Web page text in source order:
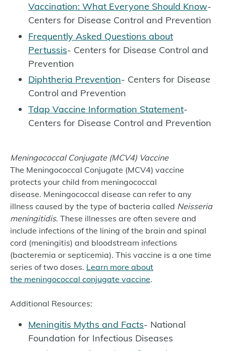
Vaccination: What Everyone Should Know-
Centers for Disease Control and Prevention
Frequently Asked Questions about
Pertussis- Centers for Disease Control and
Prevention
Diphtheria Prevention- Centers for Disease
Control and Prevention
Tdap Vaccine Information Statement-
Centers for Disease Control and Prevention
Meningococcal Conjugate (MCV4) Vaccine
The Meningococcal Conjugate (MCV4) vaccine
protects your child from meningococcal
disease. Meningococcal disease can refer to any
illness caused by the type of bacteria called Neisseria
meningitidis. These illnesses are often severe and
include infections of the lining of the brain and spinal
cord (meningitis) and bloodstream infections
(bacteremia or septicemia). This vaccine is a one time
series of two doses. Learn more about
the meningococcal conjugate vaccine.
Additional Resources:
Meningitis Myths and Facts- National
Foundation for Infectious Diseases